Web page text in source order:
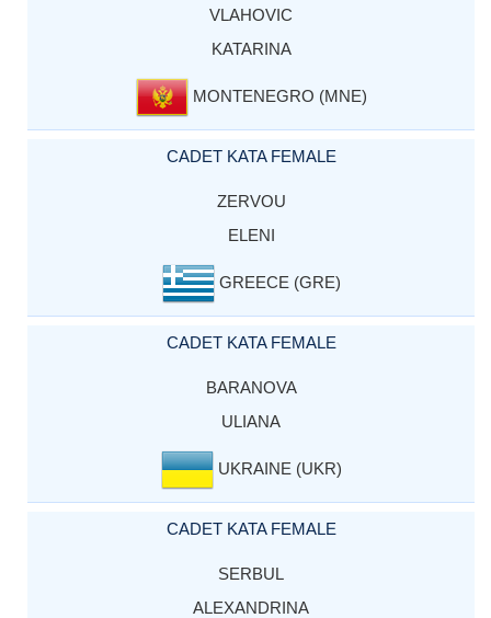
VLAHOVIC
KATARINA
MONTENEGRO (MNE)
CADET KATA FEMALE
ZERVOU
ELENI
GREECE (GRE)
CADET KATA FEMALE
BARANOVA
ULIANA
UKRAINE (UKR)
CADET KATA FEMALE
SERBUL
ALEXANDRINA